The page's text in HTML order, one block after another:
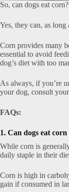
So, can dogs eat corn?
Yes, they can, as long
Corn provides many
essential to avoid
dog’s diet with too
As always, if you’re
your dog, consult
FAQs:
1. Can dogs eat
While corn is
daily staple in their
Corn is high in
gain if consumed in